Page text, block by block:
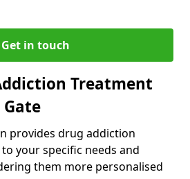
Get in touch
Treatment
provides drug addiction
your specific needs and
them more personalised